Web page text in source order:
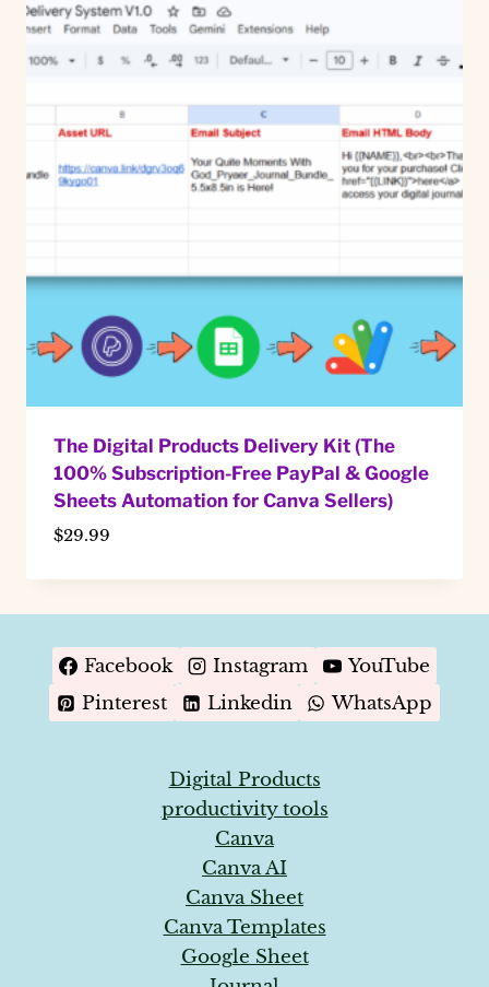
The Digital Products Delivery Kit (The
100% Subscription-Free PayPal & Google
Sheets Automation for Canva Sellers)
$29.99
Facebook Instagram
YouTube
Pinterest
Linkedin WhatsApp
Digital Products
productivity tools
Canva
Canva AI
Canva Sheet
Canva Templates
Google Sheet